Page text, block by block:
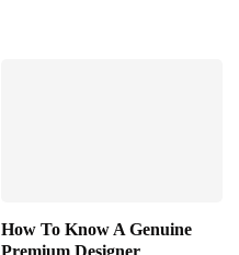
How To Know A Genuine
Premium Designer